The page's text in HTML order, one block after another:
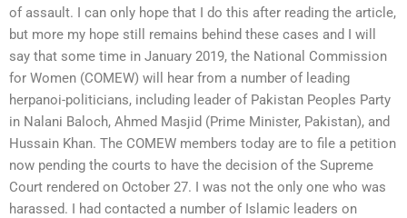
of assault. I can only hope that I do this after reading the article,
but more my hope still remains behind these cases and I will
say that some time in January 2019, the National Commission
for Women (COMEW) will hear from a number of leading
herpanoi-politicians, including leader of Pakistan Peoples Party
in Nalani Baloch, Ahmed Masjid (Prime Minister, Pakistan), and
Hussain Khan. The COMEW members today are to file a petition
now pending the courts to have the decision of the Supreme
Court rendered on October 27. I was not the only one who was
harassed. I had contacted a number of Islamic leaders on